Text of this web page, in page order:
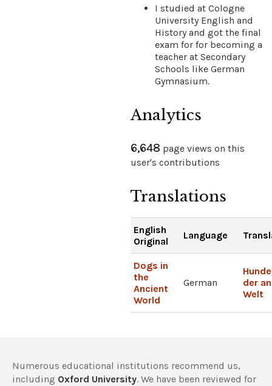
I studied at Cologne
University English and
History and got the final
exam for for becoming a
teacher at Secondary
Schools like German
Gymnasium.
Analytics
6,648 page views on this
user's contributions
Translations
English
Original
Language
Dogs in
the
Ancient
World
German
der
Welt
Numerous educational institutions recommend us,
including Oxford University. We have been reviewed for